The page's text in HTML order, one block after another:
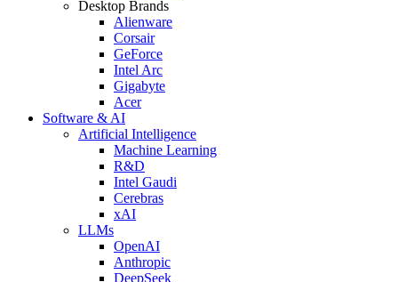
Desktop Brands
Alienware
Corsair
GeForce
Intel Arc
Gigabyte
Acer
Software & AI
Artificial Intelligence
Machine Learning
R&D
Intel Gaudi
Cerebras
xAI
LLMs
OpenAI
Anthropic
DeepSeek